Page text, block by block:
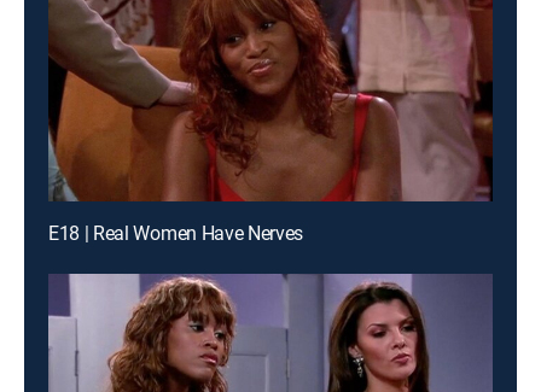
E18 | Real Women Have Nerves